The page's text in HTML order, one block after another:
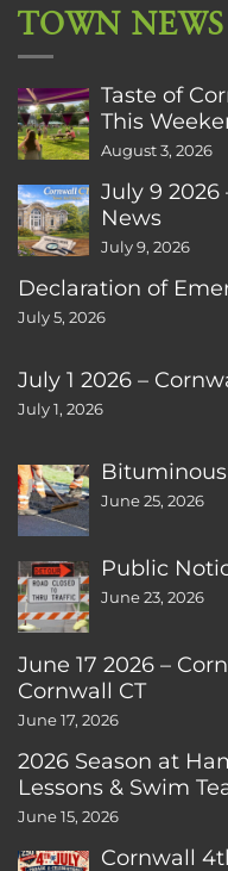
TOWN NEWS
Taste of
This
August 3, 2026
July 9 2026
News
July 9, 2026
Declaration of
July 5, 2026
July 1 2026 –
July 1, 2026
June 25, 2026
Public
June 23, 2026
June 17 2026 –
Cornwall CT
June 17, 2026
2026 Season at
Lessons & Swim
June 15, 2026
Cornwall